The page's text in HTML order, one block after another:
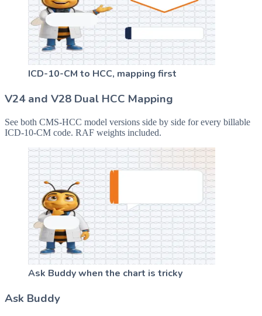
ICD-10-CM to HCC, mapping first
V24 and V28 Dual HCC Mapping
See both CMS-HCC model versions side by side for every billable
ICD-10-CM code. RAF weights included.
Ask Buddy when the chart is tricky
Ask Buddy